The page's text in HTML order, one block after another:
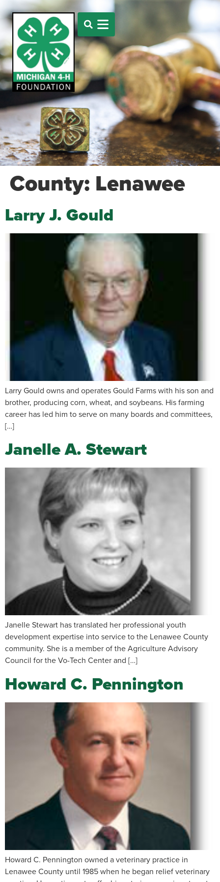
County: Lenawee
Larry J. Gould
Larry Gould owns and operates Gould Farms with his son and
brother, producing corn, wheat, and soybeans. His farming
career has led him to serve on many boards and committees,
[…]
Janelle A. Stewart
Janelle Stewart has translated her professional youth
development expertise into service to the Lenawee County
community. She is a member of the Agriculture Advisory
Council for the Vo-Tech Center and […]
Howard C. Pennington
Howard C. Pennington owned a veterinary practice in
Lenawee County until 1985 when he began relief veterinary